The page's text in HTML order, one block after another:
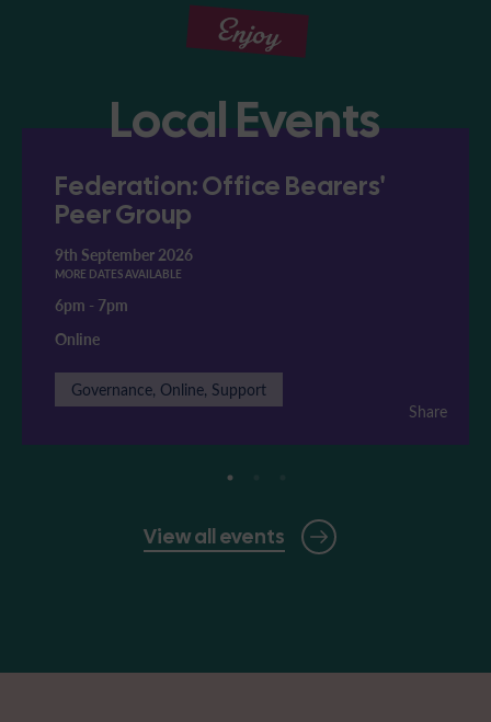
Enjoy
Local Events
View all events
Federation: Office Bearers'
Peer Group
9th September 2026
MORE DATES AVAILABLE
6pm - 7pm
Online
Governance, Online, Support
Share